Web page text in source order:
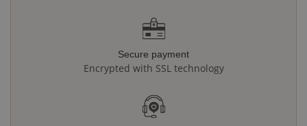
Secure payment
Encrypted with SSL technology